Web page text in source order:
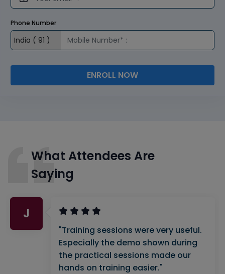
Phone Number
ENROLL NOW
What Attendees Are
Saying
J
"Training sessions were very useful.
Especially the demo shown during
the practical sessions made our
hands on training easier."